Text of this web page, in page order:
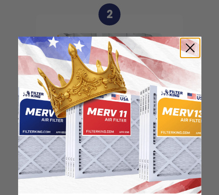
2
Locate the arrow and
point it in the direction
of the fan